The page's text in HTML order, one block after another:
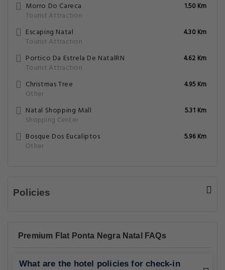
Morro Do Careca
Tourist Attraction
1.50 Km
Escaping Natal
Tourist Attraction
4.30 Km
Portico Da Estrela De NatalRN
Tourist Attraction
4.62 Km
Christmas Tree
Other
4.95 Km
Natal Shopping Mall
Shopping Center
5.31 Km
Bosque Dos Eucaliptos
Other
5.96 Km
Policies
Premium Flat Ponta Negra Natal FAQs
What are the hotel policies for check-in